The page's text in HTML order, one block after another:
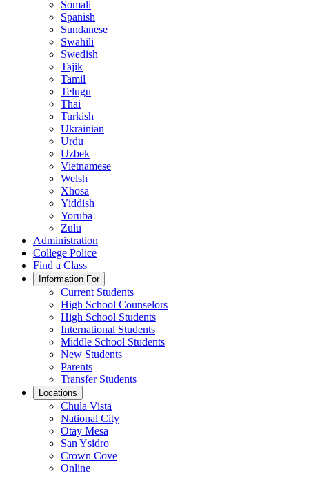
Somali
Spanish
Sundanese
Swahili
Swedish
Tajik
Tamil
Telugu
Thai
Turkish
Ukrainian
Urdu
Uzbek
Vietnamese
Welsh
Xhosa
Yiddish
Yoruba
Zulu
Administration
College Police
Find a Class
Information For
Current Students
High School Counselors
High School Students
International Students
Middle School Students
New Students
Parents
Transfer Students
Locations
Chula Vista
National City
Otay Mesa
San Ysidro
Crown Cove
Online